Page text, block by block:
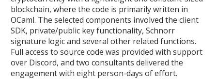
blockchain, where the code is primarily written in
OCaml. The selected components involved the client
SDK, private/public key functionality, Schnorr
signature logic and several other related functions.
Full access to source code was provided with support
over Discord, and two consultants delivered the
engagement with eight person-days of effort.